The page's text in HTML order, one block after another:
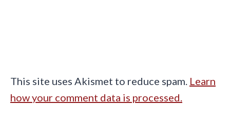
This site uses Akismet to reduce spam. Learn
how your comment data is processed.